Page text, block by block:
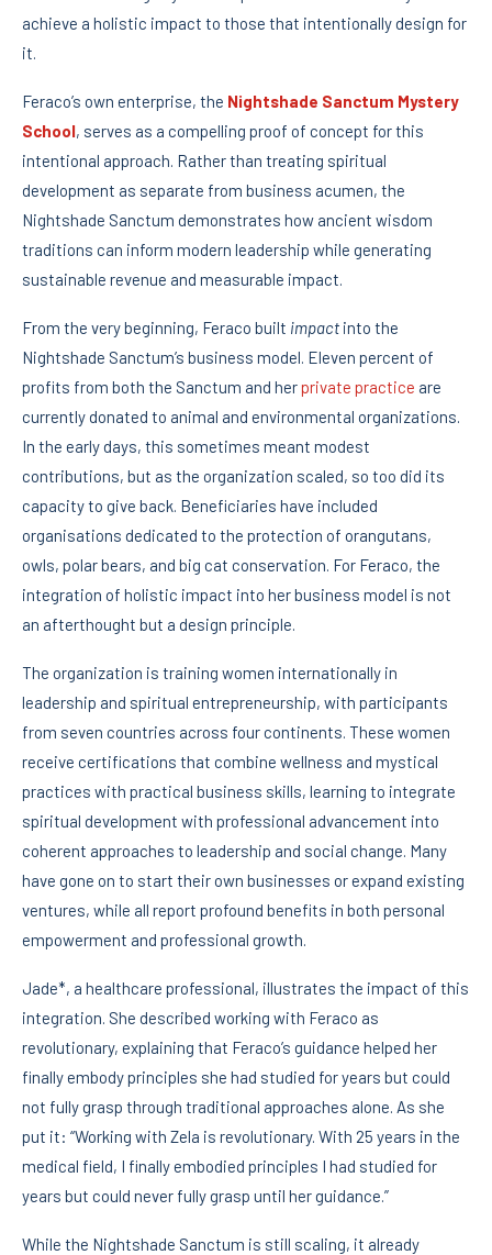
achieve a holistic impact to those that intentionally design for
it.
Feraco’s own enterprise, the Nightshade Sanctum Mystery
School, serves as a compelling proof of concept for this
intentional approach. Rather than treating spiritual
development as separate from business acumen, the
Nightshade Sanctum demonstrates how ancient wisdom
traditions can inform modern leadership while generating
sustainable revenue and measurable impact.
From the very beginning, Feraco built impact into the
Nightshade Sanctum’s business model. Eleven percent of
profits from both the Sanctum and herprivate practice are
currently donated to animal and environmental organizations.
In the early days, this sometimes meant modest
contributions, but as the organization scaled, so too did its
capacity to give back. Beneficiaries have included
organisations dedicated to the protection of orangutans,
owls, polar bears, and big cat conservation. For Feraco, the
integration of holistic impact into her business model is not
an afterthought but a design principle.
The organization is training women internationally in
leadership and spiritual entrepreneurship, with participants
from seven countries across four continents. These women
receive certifications that combine wellness and mystical
practices with practical business skills, learning to integrate
spiritual development with professional advancement into
coherent approaches to leadership and social change. Many
have gone on to start their own businesses or expand existing
ventures, while all report profound benefits in both personal
empowerment and professional growth.
Jade*, a healthcare professional, illustrates the impact of this
integration. She described working with Feraco as
revolutionary, explaining that Feraco’s guidance helped her
finally embody principles she had studied for years but could
not fully grasp through traditional approaches alone. As she
put it: “Working with Zela is revolutionary. With 25 years in the
medical field, I finally embodied principles I had studied for
years but could never fully grasp until her guidance.”
While the Nightshade Sanctum is still scaling, it already